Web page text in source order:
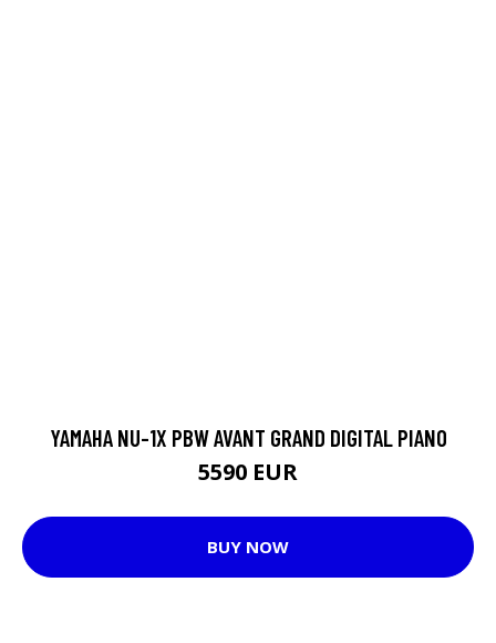
YAMAHA NU-1X PBW AVANT GRAND DIGITAL PIANO
5590 EUR
BUY NOW